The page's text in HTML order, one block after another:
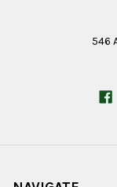
546